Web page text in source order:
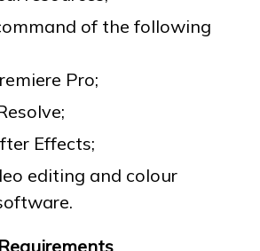
of the following
Pro;
Effects;
editing and colour